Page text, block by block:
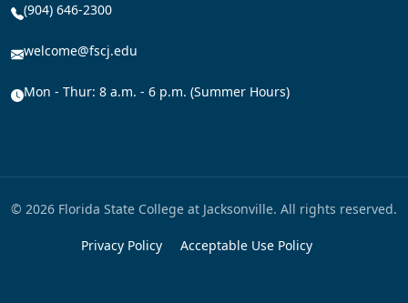
(904) 646-2300
welcome@fscj.edu
Mon - Thur: 8 a.m. - 6 p.m. (Summer Hours)
© 2026 Florida State College at Jacksonville. All rights reserved.
Privacy Policy Acceptable Use Policy